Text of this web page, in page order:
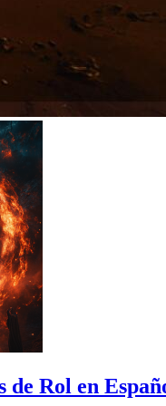
de Rol en